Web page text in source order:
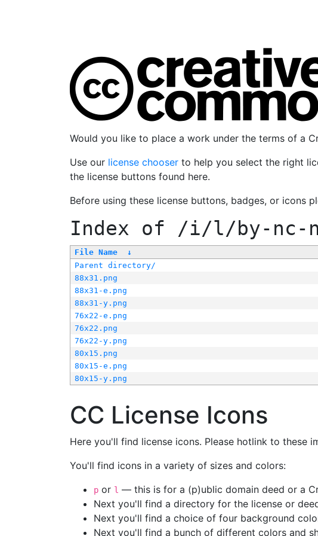
Would you like to place a work under the terms of a
Use our license chooser to help you select the right
the license buttons found here.
Before using these license buttons, badges, or icons
Index of /i/l/by-nc-
File Name ↓
Parent directory/
88x31.png
88x31-e.png
88x31-y.png
76x22-e.png
76x22.png
76x22-y.png
80x15.png
80x15-e.png
80x15-y.png
CC License Icons
Here you'll find license icons. Please hotlink to these
You'll find icons in a variety of sizes and colors:
p or l — this is for a (p)ublic domain deed or a
Next you'll find a directory for the license or
Next you'll find a choice of four background
Next you'll find a bunch of different colors and